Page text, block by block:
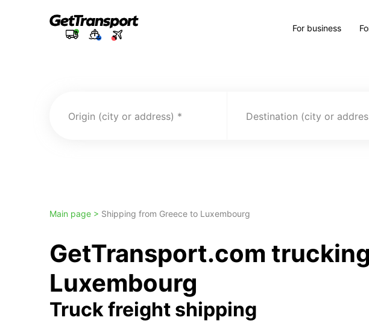
For business
Origin (city or address) Destination (city or
Main page > Shipping from Greece to Luxembourg
GetTransport.com
Luxembourg
Truck freight shipping